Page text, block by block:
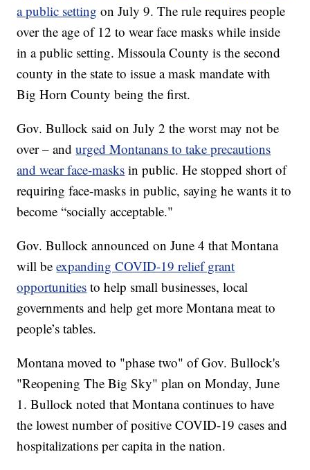
a public setting on July 9. The rule requires people
over the age of 12 to wear face masks while inside
in a public setting. Missoula County is the second
county in the state to issue a mask mandate with
Big Horn County being the first.
Gov. Bullock said on July 2 the worst may not be
over – andurged Montanans to take precautions
and wear face-masks in public. He stopped short of
requiring face-masks in public, saying he wants it to
become “socially acceptable."
Gov. Bullock announced on June 4 that Montana
will beexpanding COVID-19 relief grant
opportunities to help small businesses, local
governments and help get more Montana meat to
people’s tables.
Montana moved to "phase two" of Gov. Bullock's
"Reopening The Big Sky" plan on Monday, June
1. Bullock noted that Montana continues to have
the lowest number of positive COVID-19 cases and
hospitalizations per capita in the nation.